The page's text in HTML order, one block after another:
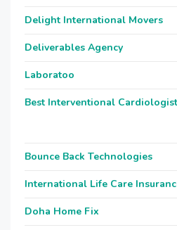
Delight International Movers
Deliverables Agency
Laboratoo
Best Interventional
Bounce Back Technologies
International Life Care
Doha Home Fix